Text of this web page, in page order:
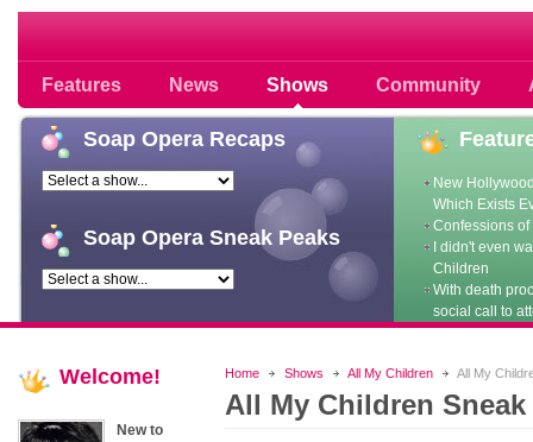
Features News Shows Community
Soap opera community photos
Soap Opera Recaps
Soap Opera Sneak Peaks
New
Which Exists
Confessions
I didn't even
Children
With death
social call to
Home Shows All My Children All My
All My Children Sneak
Welcome!
New to